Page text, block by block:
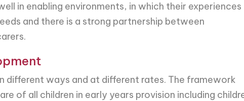
in enabling environments, in which their experiences
and there is a strong partnership between
different ways and at different rates. The framework
of all children in early years provision including